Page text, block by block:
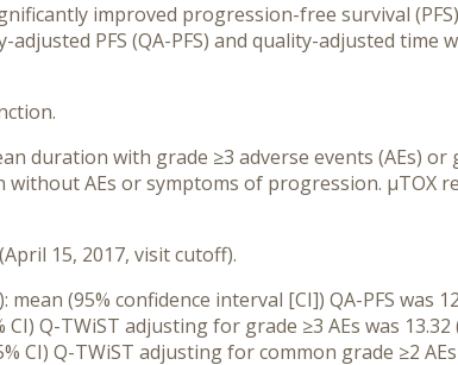
improved progression-free survival
PFS (QA-PFS) and quality-adjusted time
duration with grade ≥3 adverse events (AEs) or
AEs or symptoms of progression. μTOX
15, 2017, visit cutoff).
(95% confidence interval [CI]) QA-PFS was
Q-TWiST adjusting for grade ≥3 AEs was
CI) Q-TWiST adjusting for common grade ≥2 AEs